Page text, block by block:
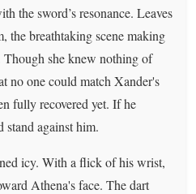
the sword’s resonance. Leaves
the breathtaking scene making
Though she knew nothing of
no one could match Xander's
fully recovered yet. If he
stand against him.
icy. With a flick of his wrist,
Athena's face. The dart